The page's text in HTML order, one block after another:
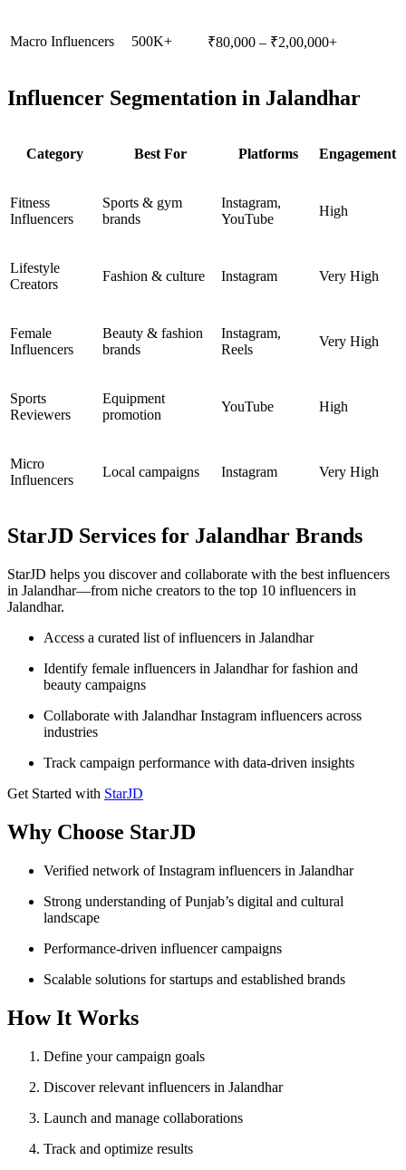
Macro Influencers 500K+ ₹80,000 – ₹2,00,000+
Influencer Segmentation in Jalandhar
Category Best For Platforms Engagement
Fitness
Influencers
Sports & gym
brands
Instagram,
YouTube
High
Lifestyle
Creators
Fashion & culture Instagram Very High
Female
Influencers
Beauty & fashion
brands
Instagram,
Reels
Very High
Sports
Reviewers
Equipment
promotion
YouTube High
Micro
Influencers
Local campaigns Instagram Very High
StarJD Services for Jalandhar Brands
StarJD helps you discover and collaborate with the best influencers
in Jalandhar—from niche creators to the top 10 influencers in
Jalandhar.
Access a curated list of influencers in Jalandhar
Identify female influencers in Jalandhar for fashion and
beauty campaigns
Collaborate with Jalandhar Instagram influencers across
industries
Track campaign performance with data-driven insights
Get Started with StarJD
Why Choose StarJD
Verified network of Instagram influencers in Jalandhar
Strong understanding of Punjab’s digital and cultural
landscape
Performance-driven influencer campaigns
Scalable solutions for startups and established brands
How It Works
Define your campaign goals
Discover relevant influencers in Jalandhar
Launch and manage collaborations
Track and optimize results